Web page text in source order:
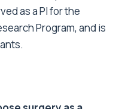
as a PI for the
Program, and is